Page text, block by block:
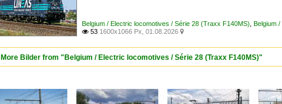
Belgium / Electric locomotives / Série 28 (Traxx F140MS) Belgium
 53 1600x1066 Px, 01.08.2026 
More Bilder from "Belgium / Electric locomotives / Série 28 (Traxx F140MS)"